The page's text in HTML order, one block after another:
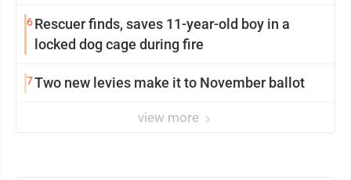
6Rescuer finds, saves 11-year-old boy in a
locked dog cage during fire
7Two new levies make it to November ballot
view more